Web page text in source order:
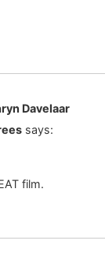
Davelaar
says:
film.